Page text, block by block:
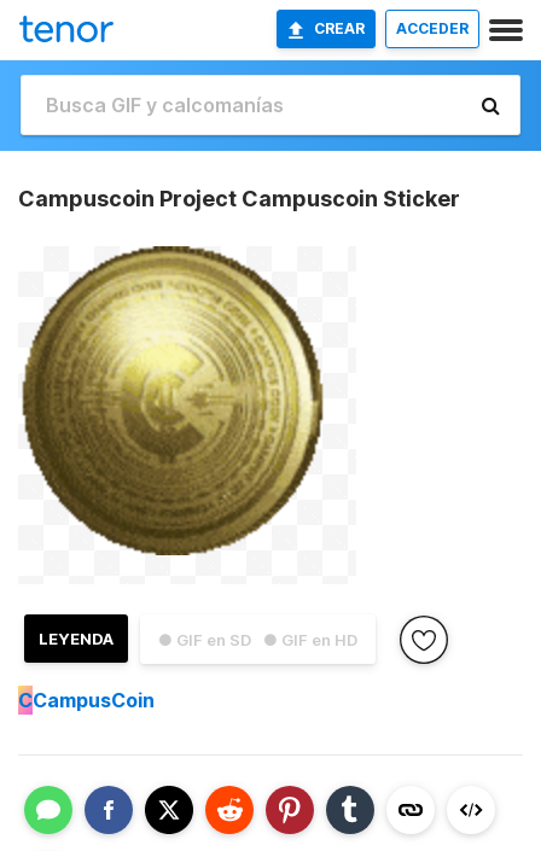
CREAR ACCEDER
Campuscoin Project Campuscoin Sticker
● GIF en SD ● GIF en HD
LEYENDA
CCampusCoin